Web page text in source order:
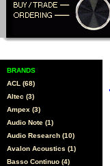
BRANDS
ACL (68)
Altec (3)
Ampex (3)
Audio Note (1)
Audio Research (10)
Avalon Acoustics (1)
Basso Continuo (4)